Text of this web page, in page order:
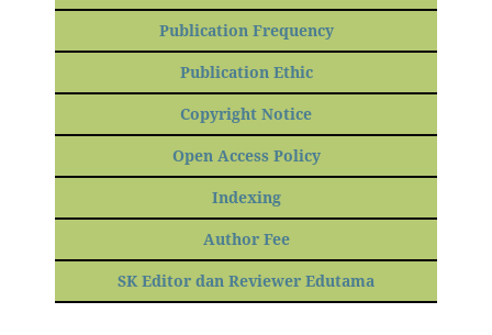
Publication Frequency
Publication Ethic
Copyright Notice
Open Access Policy
Indexing
Author Fee
SK Editor dan Reviewer Edutama